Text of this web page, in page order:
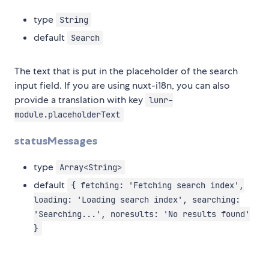
type String
default Search
The text that is put in the placeholder of the search
input field. If you are using nuxt-i18n, you can also
provide a translation with key lunr-
module.placeholderText
statusMessages
type Array<String>
default
{ fetching: 'Fetching search index',
loading: 'Loading search index', searching:
'Searching...', noresults: 'No results found'
}